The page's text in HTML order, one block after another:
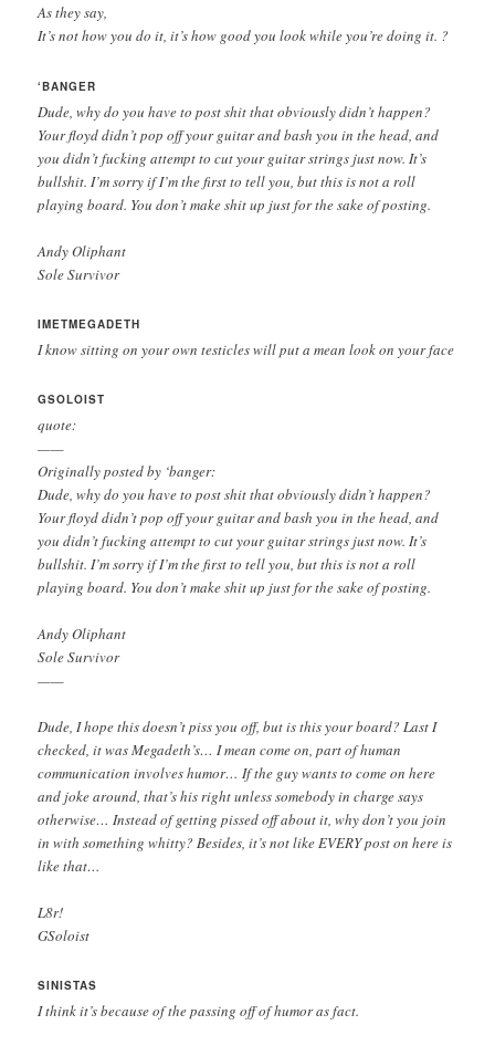
As they say,
It’s not how you do it, it’s how good you look while you’re doing it. ?
‘BANGER
Dude, why do you have to post shit that obviously didn’t happen?
Your floyd didn’t pop off your guitar and bash you in the head, and
you didn’t fucking attempt to cut your guitar strings just now. It’s
bullshit. I’m sorry if I’m the first to tell you, but this is not a roll
playing board. You don’t make shit up just for the sake of posting.
Andy Oliphant
Sole Survivor
IMETMEGADETH
I know sitting on your own testicles will put a mean look on your face
GSOLOIST
quote:
——
Originally posted by ‘banger:
Dude, why do you have to post shit that obviously didn’t happen?
Your floyd didn’t pop off your guitar and bash you in the head, and
you didn’t fucking attempt to cut your guitar strings just now. It’s
bullshit. I’m sorry if I’m the first to tell you, but this is not a roll
playing board. You don’t make shit up just for the sake of posting.
Andy Oliphant
Sole Survivor
——
Dude, I hope this doesn’t piss you off, but is this your board? Last I
checked, it was Megadeth’s… I mean come on, part of human
communication involves humor… If the guy wants to come on here
and joke around, that’s his right unless somebody in charge says
otherwise… Instead of getting pissed off about it, why don’t you join
in with something whitty? Besides, it’s not like EVERY post on here is
like that…
L8r!
GSoloist
SINISTAS
I think it’s because of the passing off of humor as fact.